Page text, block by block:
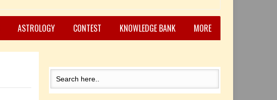
ASTROLOGY CONTEST KNOWLEDGE BANK MORE